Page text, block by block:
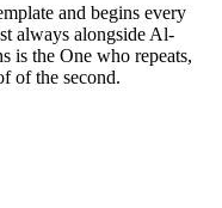
and begins every
always alongside Al-
is the One who repeats,
of the second.